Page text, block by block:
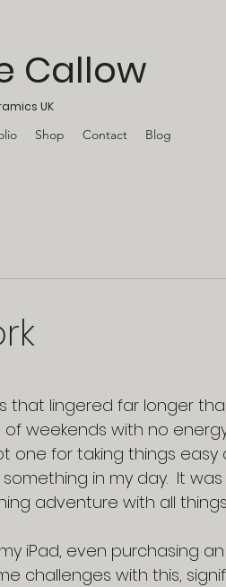
Callow
UK
Shop Contact Blog
that lingered far longer
weekends with no
one for taking things
in my day.  It was
adventure with all
iPad, even purchasing an
challenges with this,